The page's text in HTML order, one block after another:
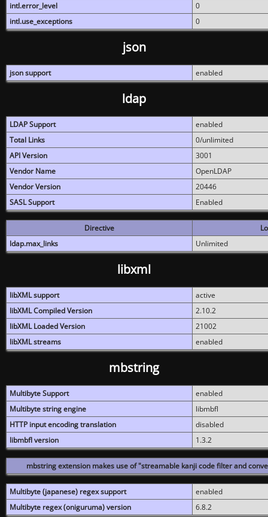
intl.error_level
0
intl.use_exceptions
0
json
json support enabled
ldap
LDAP Support
enabled
Total Links
0/unlimited
API Version
3001
Vendor Name
OpenLDAP
Vendor Version
20446
SASL Support
Enabled
Directive
ldap.max_links
Unlimited
libxml
libXML support
active
libXML Compiled Version
2.10.2
libXML Loaded Version
21002
libXML streams
enabled
mbstring
Multibyte Support
enabled
Multibyte string engine
libmbfl
HTTP input encoding translation
disabled
libmbfl version
1.3.2
mbstring extension makes use of "streamable kanji code filter and
Multibyte (japanese) regex support
enabled
Multibyte regex (oniguruma) version
6.8.2